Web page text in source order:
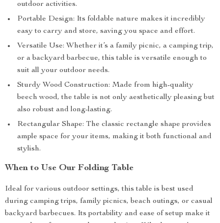
outdoor activities.
Portable Design: Its foldable nature makes it incredibly
easy to carry and store, saving you space and effort.
Versatile Use: Whether it’s a family picnic, a camping trip,
or a backyard barbecue, this table is versatile enough to
suit all your outdoor needs.
Sturdy Wood Construction: Made from high-quality
beech wood, the table is not only aesthetically pleasing but
also robust and long-lasting.
Rectangular Shape: The classic rectangle shape provides
ample space for your items, making it both functional and
stylish.
When to Use Our Folding Table
Ideal for various outdoor settings, this table is best used
during camping trips, family picnics, beach outings, or casual
backyard barbecues. Its portability and ease of setup make it